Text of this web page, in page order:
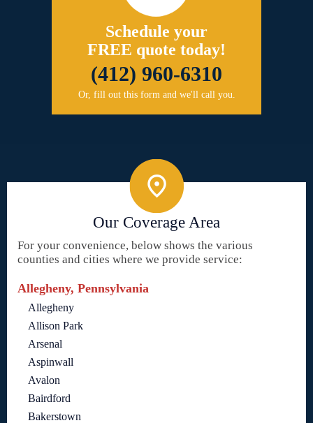
Schedule your
FREE quote today!
(412) 960-6310
Or, fill out this form and we'll call you.
Our Coverage Area
For your convenience, below shows the various
counties and cities where we provide service:
Allegheny, Pennsylvania
Allegheny
Allison Park
Arsenal
Aspinwall
Avalon
Bairdford
Bakerstown